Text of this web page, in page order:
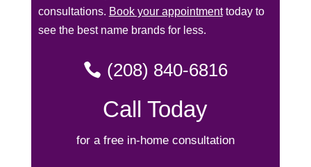
consultations. Book your appointmenttoday to
see the best name brands for less.
(208) 840-6816
Call Today
for a free in-home consultation